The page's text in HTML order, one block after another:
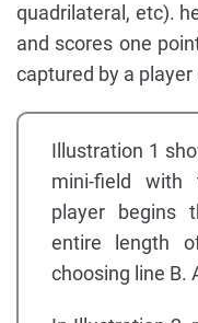
quadrilateral, etc).
and scores one
captured by a player
Illustration 1
mini-field with
player begins
entire length
choosing line B.